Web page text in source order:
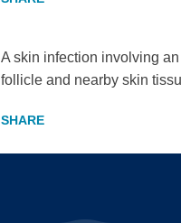
A skin infection involving
follicle and nearby skin